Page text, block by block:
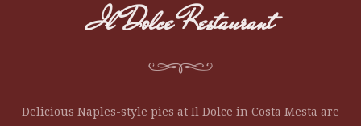
Il Dolce Restaurant
Delicious Naples-style pies at Il Dolce in Costa Mesta are